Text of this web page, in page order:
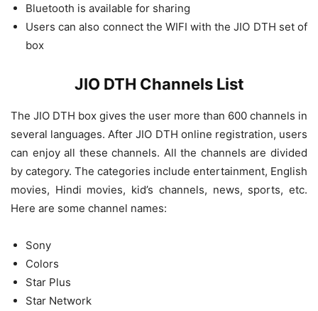
Bluetooth is available for sharing
Users can also connect the WIFI with the JIO DTH set of
box
JIO DTH Channels List
The JIO DTH box gives the user more than 600 channels in
several languages. After JIO DTH online registration, users
can enjoy all these channels. All the channels are divided
by category. The categories include entertainment, English
movies, Hindi movies, kid’s channels, news, sports, etc.
Here are some channel names:
Sony
Colors
Star Plus
Star Network